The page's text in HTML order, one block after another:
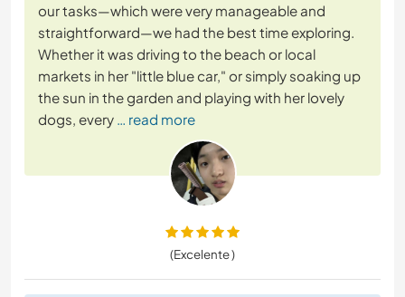
our tasks—which were very manageable and
straightforward—we had the best time exploring.
Whether it was driving to the beach or local
markets in her "little blue car," or simply soaking up
the sun in the garden and playing with her lovely
dogs, every … read more
(Excelente )